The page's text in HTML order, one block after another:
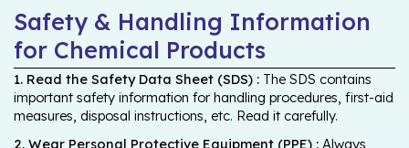
Safety & Handling Information
for Chemical Products
1. Read the Safety Data Sheet (SDS) : The SDS contains
important safety information for handling procedures, first-aid
measures, disposal instructions, etc. Read it carefully.
2. Wear Personal Protective Equipment (PPE) : Always